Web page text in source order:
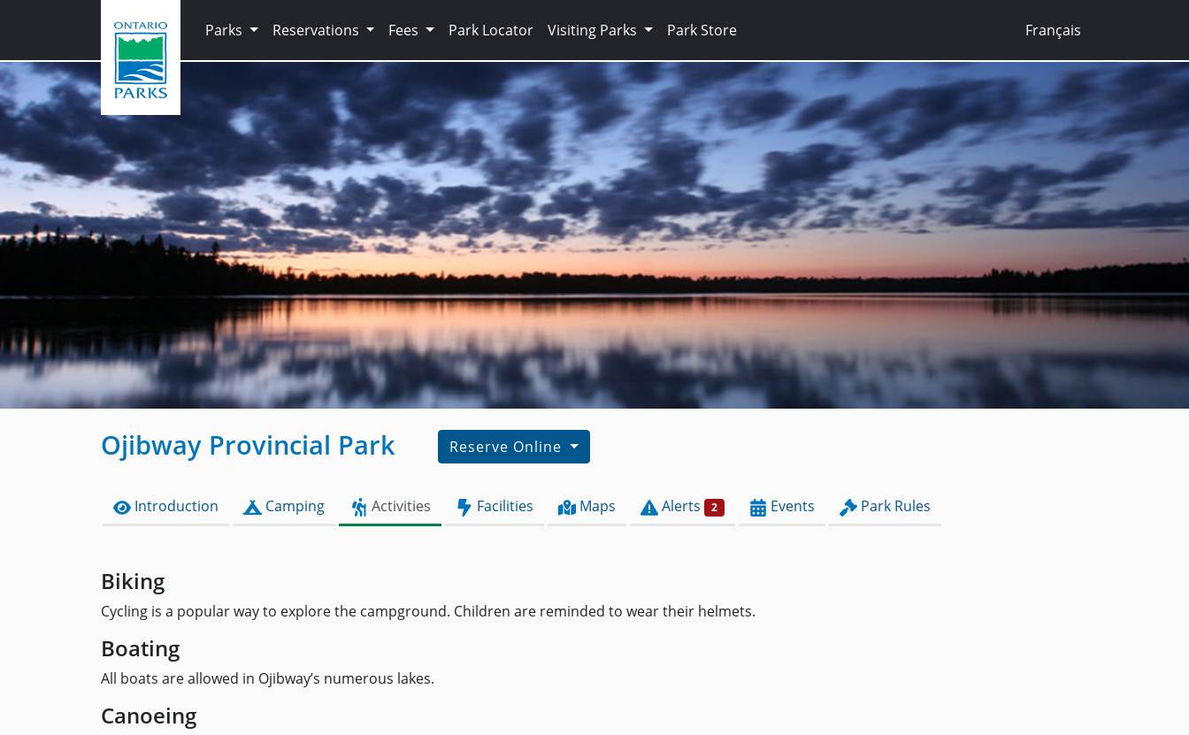
Parks
Reservations Fees Park Locator Visiting Parks Park Store Français
Ojibway Provincial Park Reserve Online
Introduction Camping Activities Facilities Maps Alerts 2 Events Park Rules
Biking
Cycling is a popular way to explore the campground. Children are reminded to wear their helmets.
Boating
All boats are allowed in Ojibway’s numerous lakes.
Canoeing